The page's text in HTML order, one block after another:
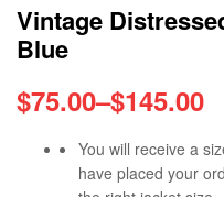
Vintage
Blue
$75.00–$145.00
You will receive a
have placed your